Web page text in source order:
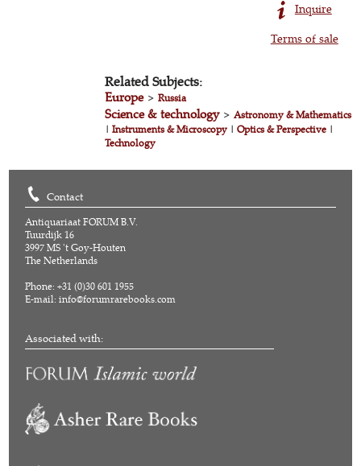
Inquire
Terms of sale
Related Subjects:
Europe>Russia
Science & technology>Astronomy & Mathematics
|Instruments & Microscopy |Optics & Perspective |
Technology
Contact
Antiquariaat FORUM B.V.
Tuurdijk 16
3997 MS 't Goy-Houten
The Netherlands
Phone: +31 (0)30 601 1955
E-mail:info@forumrarebooks.com
Associated with: